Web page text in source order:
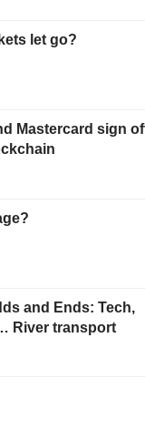
let go?
Mastercard sign
and Ends: Tech,
River transport